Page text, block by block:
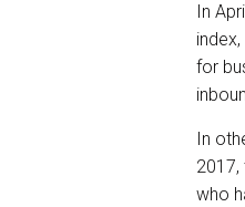
In
for
In
2017,
who